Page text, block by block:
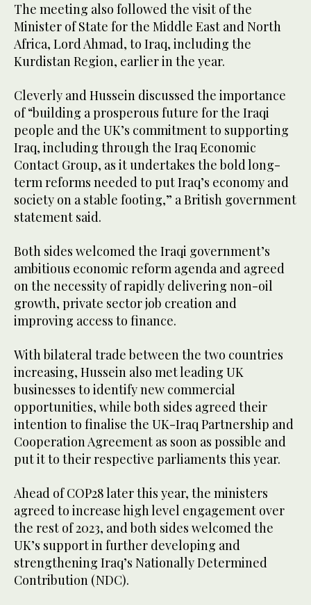
The meeting also followed the visit of the
Minister of State for the Middle East and North
Africa, Lord Ahmad, to Iraq, including the
Kurdistan Region, earlier in the year.
Cleverly and Hussein discussed the importance
of “building a prosperous future for the Iraqi
people and the UK’s commitment to supporting
Iraq, including through the Iraq Economic
Contact Group, as it undertakes the bold long-
term reforms needed to put Iraq’s economy and
society on a stable footing,” a British government
statement said.
Both sides welcomed the Iraqi government’s
ambitious economic reform agenda and agreed
on the necessity of rapidly delivering non-oil
growth, private sector job creation and
improving access to finance.
With bilateral trade between the two countries
increasing, Hussein also met leading UK
businesses to identify new commercial
opportunities, while both sides agreed their
intention to finalise the UK-Iraq Partnership and
Cooperation Agreement as soon as possible and
put it to their respective parliaments this year.
Ahead of COP28 later this year, the ministers
agreed to increase high level engagement over
the rest of 2023, and both sides welcomed the
UK’s support in further developing and
strengthening Iraq’s Nationally Determined
Contribution (NDC).